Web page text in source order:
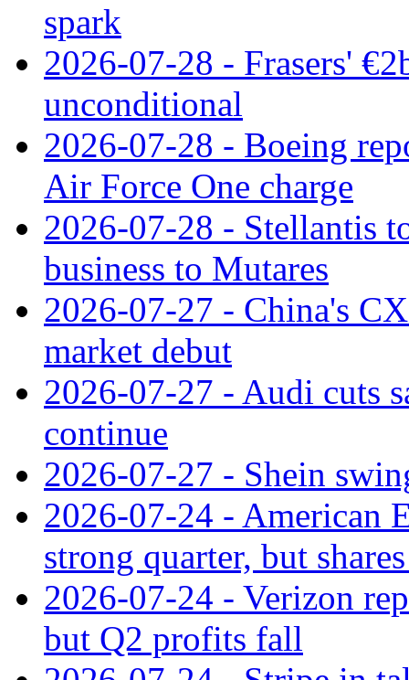
spark
2026-07-28 - Frasers'
unconditional
2026-07-28 - Boeing
Air Force One charge
2026-07-28 - Stellantis
business to Mutares
2026-07-27 - China's
market debut
2026-07-27 - Audi cuts
continue
2026-07-27 - Shein
2026-07-24 - American
strong quarter, but
2026-07-24 - Verizon
but Q2 profits fall